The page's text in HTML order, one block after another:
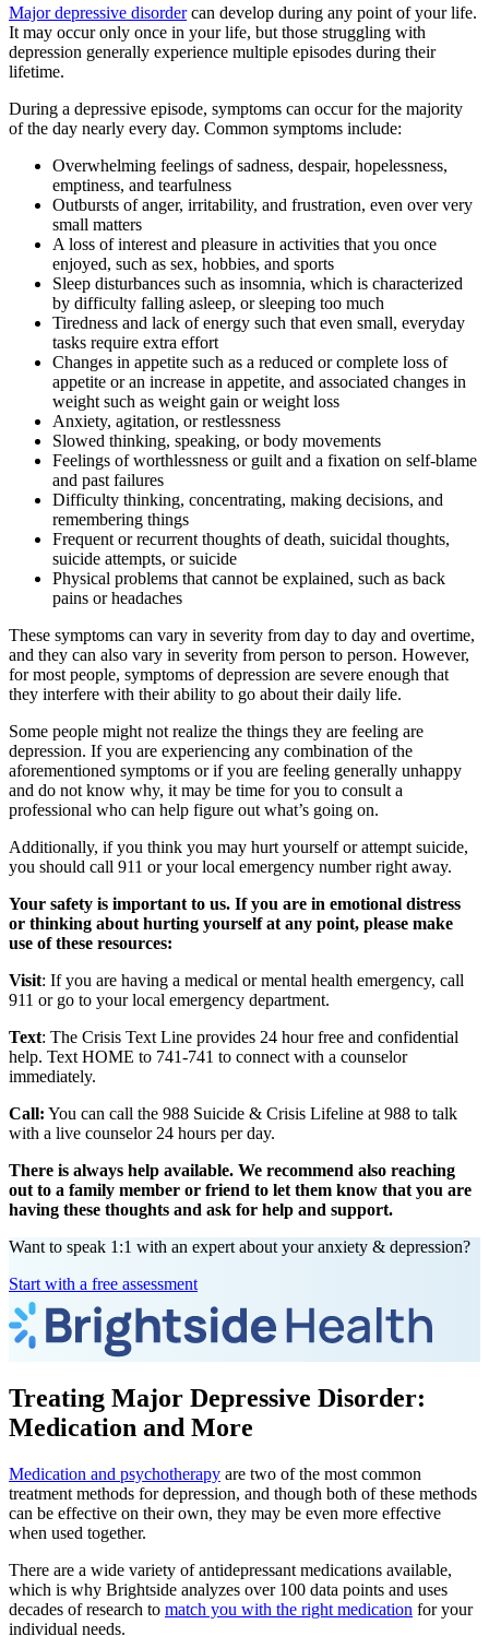
Major depressive disordercan develop during any point of your life.
It may occur only once in your life, but those struggling with
depression generally experience multiple episodes during their
lifetime.
During a depressive episode, symptoms can occur for the majority
of the day nearly every day. Common symptoms include:
Overwhelming feelings of sadness, despair, hopelessness,
emptiness, and tearfulness
Outbursts of anger, irritability, and frustration, even over very
small matters
A loss of interest and pleasure in activities that you once
enjoyed, such as sex, hobbies, and sports
Sleep disturbances such as insomnia, which is characterized
by difficulty falling asleep, or sleeping too much
Tiredness and lack of energy such that even small, everyday
tasks require extra effort
Changes in appetite such as a reduced or complete loss of
appetite or an increase in appetite, and associated changes in
weight such as weight gain or weight loss
Anxiety, agitation, or restlessness
Slowed thinking, speaking, or body movements
Feelings of worthlessness or guilt and a fixation on self-blame
and past failures
Difficulty thinking, concentrating, making decisions, and
remembering things
Frequent or recurrent thoughts of death, suicidal thoughts,
suicide attempts, or suicide
Physical problems that cannot be explained, such as back
pains or headaches
These symptoms can vary in severity from day to day and overtime,
and they can also vary in severity from person to person. However,
for most people, symptoms of depression are severe enough that
they interfere with their ability to go about their daily life.
Some people might not realize the things they are feeling are
depression. If you are experiencing any combination of the
aforementioned symptoms or if you are feeling generally unhappy
and do not know why, it may be time for you to consult a
professional who can help figure out what’s going on.
Additionally, if you think you may hurt yourself or attempt suicide,
you should call 911 or your local emergency number right away.
Your safety is important to us. If you are in emotional distress
or thinking about hurting yourself at any point, please make
use of these resources:
Visit: If you are having a medical or mental health emergency, call
911 or go to your local emergency department.
Text: The Crisis Text Line provides 24 hour free and confidential
help. Text HOME to 741-741 to connect with a counselor
immediately.
Call: You can call the 988 Suicide & Crisis Lifeline at 988 to talk
with a live counselor 24 hours per day.
There is always help available. We recommend also reaching
out to a family member or friend to let them know that you are
having these thoughts and ask for help and support.
Want to speak 1:1 with an expert about your anxiety & depression?
Start with a free assessment
Treating Major Depressive Disorder:
Medication and More
Medication and psychotherapy are two of the most common
treatment methods for depression, and though both of these methods
can be effective on their own, they may be even more effective
when used together.
There are a wide variety of antidepressant medications available,
which is why Brightside analyzes over 100 data points and uses
decades of research to match you with the right medication for your
individual needs.